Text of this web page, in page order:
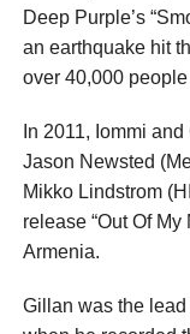
Deep Purple’s
an earthquake hit
over 40,000
In 2011, Iommi
Jason Newsted
Mikko Lindstrom
release “Out Of My
Armenia.
Gillan was the